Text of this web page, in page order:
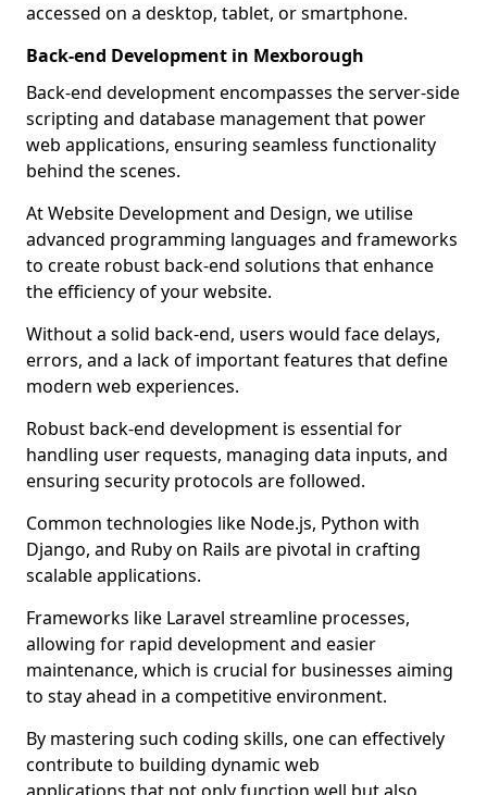
accessed on a desktop, tablet, or smartphone.
Back-end Development in Mexborough
Back-end development encompasses the server-side
scripting and database management that power
web applications, ensuring seamless functionality
behind the scenes.
At Website Development and Design, we utilise
advanced programming languages and frameworks
to create robust back-end solutions that enhance
the efficiency of your website.
Without a solid back-end, users would face delays,
errors, and a lack of important features that define
modern web experiences.
Robust back-end development is essential for
handling user requests, managing data inputs, and
ensuring security protocols are followed.
Common technologies like Node.js, Python with
Django, and Ruby on Rails are pivotal in crafting
scalable applications.
Frameworks like Laravel streamline processes,
allowing for rapid development and easier
maintenance, which is crucial for businesses aiming
to stay ahead in a competitive environment.
By mastering such coding skills, one can effectively
contribute to building dynamic web